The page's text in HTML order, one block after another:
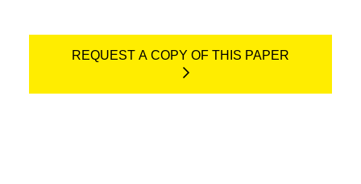
REQUEST A COPY OF THIS PAPER